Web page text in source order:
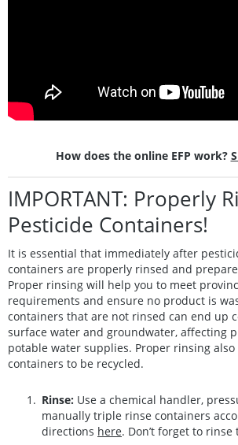
How does the online EFP work?
IMPORTANT: Properly
Pesticide Containers!
It is essential that immediately after
containers are properly rinsed and
Proper rinsing will help you to meet
requirements and ensure no product is
containers that are not rinsed can end up
surface water and groundwater, affecting
potable water supplies. Proper rinsing
containers to be recycled.
Rinse: Use a chemical handler,
manually triple rinse containers
directions here. Don’t forget to rinse